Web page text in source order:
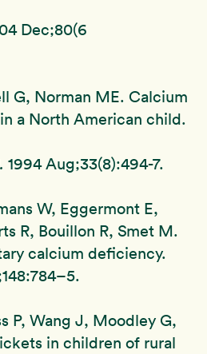
Dec;80(6
G, Norman ME. Calcium
a North American child.
1994 Aug;33(8):494-7.
W, Eggermont E,
R, Bouillon R, Smet M.
calcium deficiency.
P, Wang J, Moodley G,
in children of rural